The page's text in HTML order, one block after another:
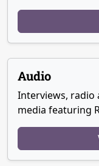
Audio
Interviews, radio
media featuring